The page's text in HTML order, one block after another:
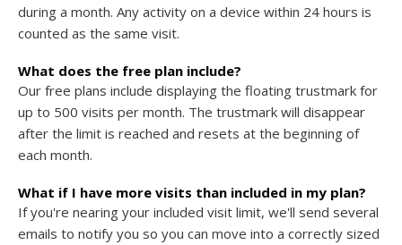
during a month. Any activity on a device within 24 hours is
counted as the same visit.
What does the free plan include?
Our free plans include displaying the floating trustmark for
up to 500 visits per month. The trustmark will disappear
after the limit is reached and resets at the beginning of
each month.
What if I have more visits than included in my plan?
If you're nearing your included visit limit, we'll send several
emails to notify you so you can move into a correctly sized